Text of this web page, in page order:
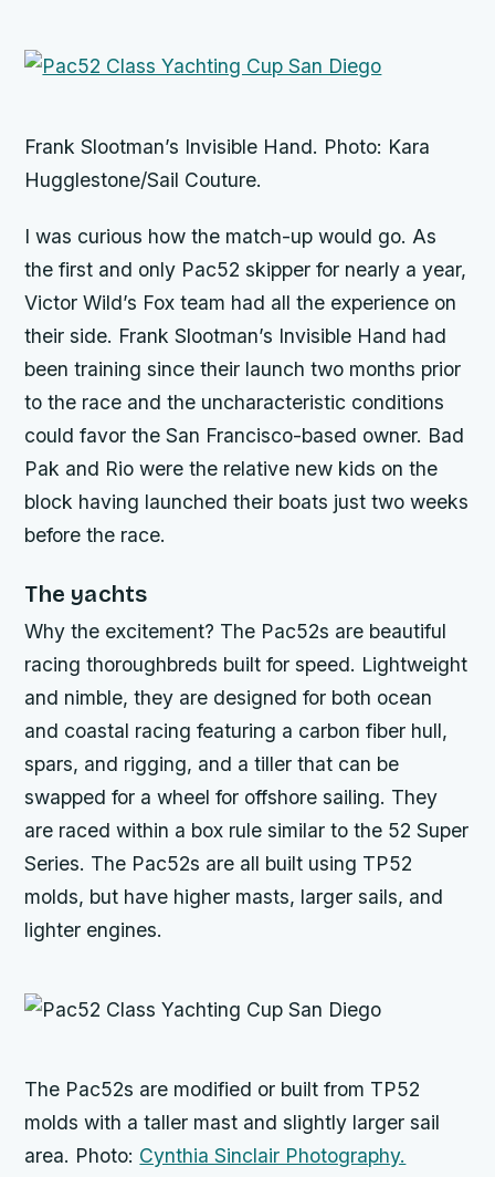
Frank Slootman’s Invisible Hand. Photo: Kara
Hugglestone/Sail Couture.
I was curious how the match-up would go. As
the first and only Pac52 skipper for nearly a year,
Victor Wild’s Foxteam had all the experience on
their side. Frank Slootman’s Invisible Hand had
been training since their launch two months prior
to the race and the uncharacteristic conditions
could favor the San Francisco-based owner. Bad
Pak and Rio were the relative new kids on the
block having launched their boats just two weeks
before the race.
The yachts
Why the excitement? The Pac52s are beautiful
racing thoroughbreds built for speed. Lightweight
and nimble, they are designed for both ocean
and coastal racing featuring a carbon fiber hull,
spars, and rigging, and a tiller that can be
swapped for a wheel for offshore sailing. They
are raced within a box rule similar to the 52 Super
Series. The Pac52s are all built using TP52
molds, but have higher masts, larger sails, and
lighter engines.
The Pac52s are modified or built from TP52
molds with a taller mast and slightly larger sail
area. Photo: Cynthia Sinclair Photography.